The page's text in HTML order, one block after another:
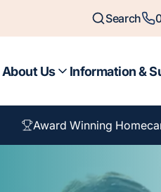
Search
About Us Information &
Award Winning